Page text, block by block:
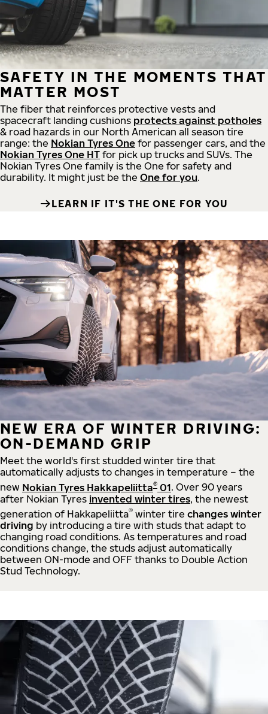
SAFETY IN THE MOMENTS THAT
MATTER MOST
The fiber that reinforces protective vests and
spacecraft landing cushions protects against potholes
& road hazards in our North American all season tire
range: the Nokian Tyres One for passenger cars, and the
Nokian Tyres One HT for pick up trucks and SUVs. The
Nokian Tyres One family is the One for safety and
durability. It might just be the One for you.
LEARN IF IT'S THE ONE FOR YOU
NEW ERA OF WINTER DRIVING:
ON-DEMAND GRIP
Meet the world's first studded winter tire that
automatically adjusts to changes in temperature – the
new Nokian Tyres Hakkapeliitta® 01. Over 90 years
after Nokian Tyres invented winter tires, the newest
generation of Hakkapeliitta® winter tire changes winter
driving by introducing a tire with studs that adapt to
changing road conditions. As temperatures and road
conditions change, the studs adjust automatically
between ON-mode and OFF thanks to Double Action
Stud Technology.